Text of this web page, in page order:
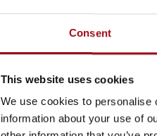
Consent
This website uses cookies
We use cookies to personalise
information about your use of